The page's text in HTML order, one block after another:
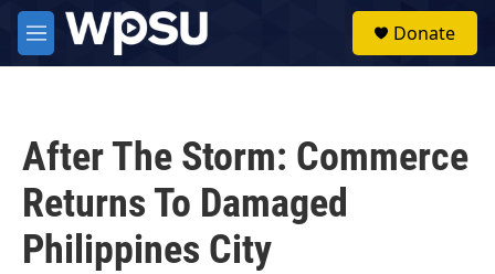
Skip to main content
M
e
Donate
After The Storm: Commerce
Returns To Damaged
Philippines City